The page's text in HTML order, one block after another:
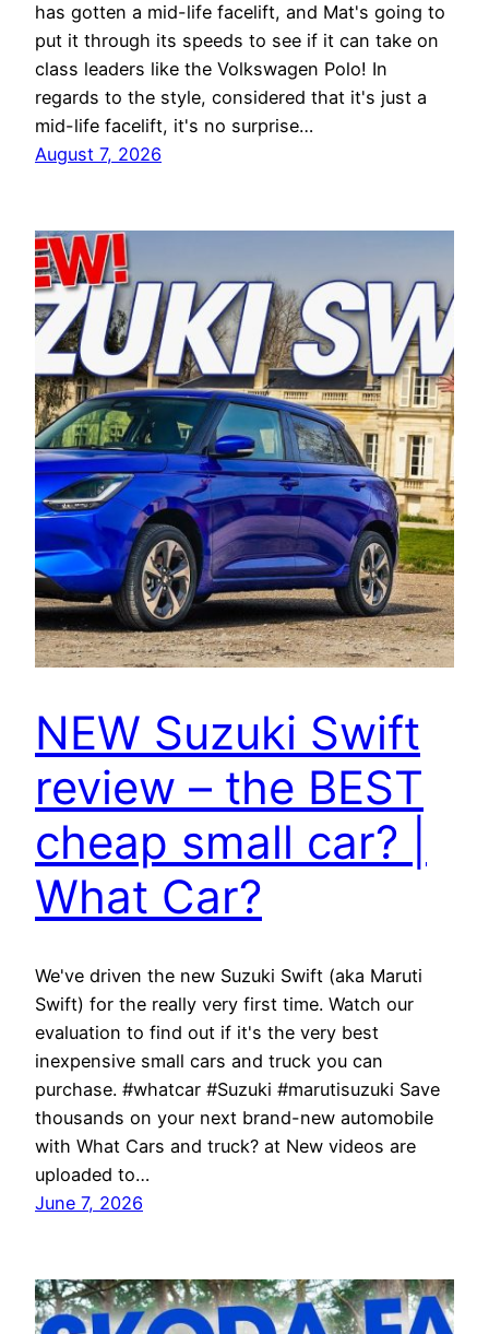
has gotten a mid-life facelift, and Mat's going to
put it through its speeds to see if it can take on
class leaders like the Volkswagen Polo! In
regards to the style, considered that it's just a
mid-life facelift, it's no surprise…
August 7, 2026
NEW Suzuki Swift
review – the BEST
cheap small car? |
What Car?
We've driven the new Suzuki Swift (aka Maruti
Swift) for the really very first time. Watch our
evaluation to find out if it's the very best
inexpensive small cars and truck you can
purchase. #whatcar #Suzuki #marutisuzuki Save
thousands on your next brand-new automobile
with What Cars and truck? at New videos are
uploaded to…
June 7, 2026